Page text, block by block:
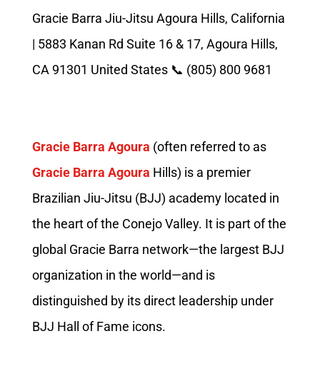
Gracie Barra Jiu-Jitsu Agoura Hills, California
| 5883 Kanan Rd Suite 16 & 17, Agoura Hills,
CA 91301 United States 📞 (805) 800 9681
Gracie Barra Agoura (often referred to as
Gracie Barra Agoura Hills) is a premier
Brazilian Jiu-Jitsu (BJJ) academy located in
the heart of the Conejo Valley. It is part of the
global Gracie Barra network—the largest BJJ
organization in the world—and is
distinguished by its direct leadership under
BJJ Hall of Fame icons.